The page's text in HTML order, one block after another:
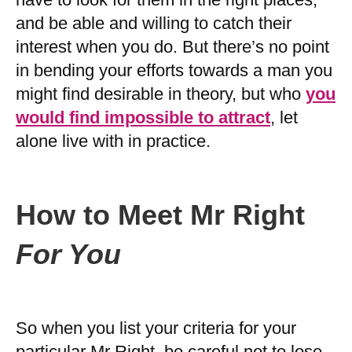
and be able and willing to catch their
interest when you do. But there’s no point
in bending your efforts towards a man you
might find desirable in theory, but who you
would find impossible to attract, let
alone live with in practice.
How to Meet Mr Right
For You
So when you list your criteria for your